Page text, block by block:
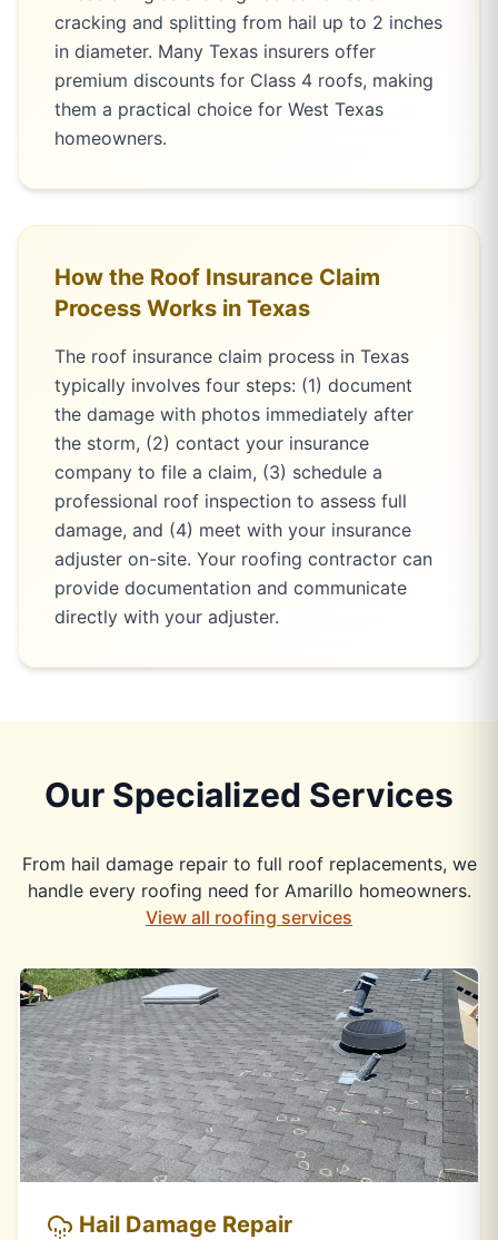
cracking and splitting from hail up to 2 inches
in diameter. Many Texas insurers offer
premium discounts for Class 4 roofs, making
them a practical choice for West Texas
homeowners.
How the Roof Insurance Claim
Process Works in Texas
The roof insurance claim process in Texas
typically involves four steps: (1) document
the damage with photos immediately after
the storm, (2) contact your insurance
company to file a claim, (3) schedule a
professional roof inspection to assess full
damage, and (4) meet with your insurance
adjuster on-site. Your roofing contractor can
provide documentation and communicate
directly with your adjuster.
Our Specialized Services
From hail damage repair to full roof replacements, we
handle every roofing need for Amarillo homeowners.
View all roofing services
Hail Damage Repair